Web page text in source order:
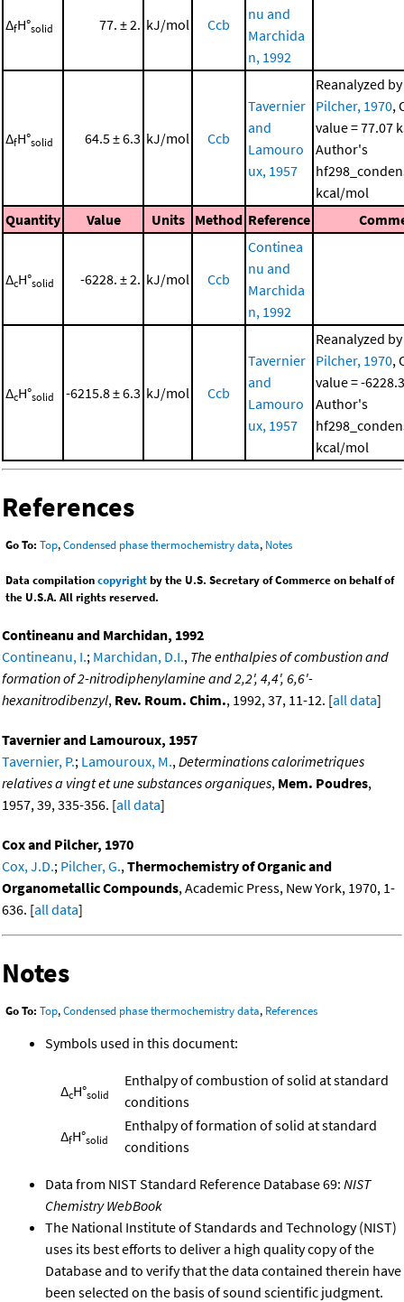
ΔfH°solid 77. ± 2. kJ/mol Ccb
nu and
Marchida
n, 1992
ΔfH°solid 64.5 ± 6.3 kJ/mol Ccb
Tavernier
and
Lamouro
ux, 1957
Reanalyzed by
Pilcher, 1970,
value = 77.07
Author's
kcal/mol
Quantity
Value Units Method Reference
ΔcH°solid -6228. ± 2. kJ/mol Ccb
Continea
nu and
Marchida
n, 1992
ΔcH°solid -6215.8 ± 6.3 kJ/mol Ccb
Tavernier
and
Lamouro
ux, 1957
Reanalyzed by
Pilcher, 1970,
value = -
Author's
kcal/mol
References
Go To: Top,Condensed phase thermochemistry data, Notes
Data compilationcopyrightby the U.S. Secretary of Commerce on behalf of
the U.S.A. All rights reserved.
Contineanu and Marchidan, 1992
Contineanu, I.; Marchidan, D.I., The enthalpies of combustion and
formation of 2-nitrodiphenylamine and 2,2', 4,4', 6,6'-
hexanitrodibenzyl, Rev. Roum. Chim., 1992, 37, 11-12. [all data]
Tavernier and Lamouroux, 1957
Tavernier, P.; Lamouroux, M.,Determinations calorimetriques
relatives a vingt et une substances organiques, Mem. Poudres,
1957, 39, 335-356. [all data]
Cox and Pilcher, 1970
Cox, J.D.; Pilcher, G.,Thermochemistry of Organic and
Organometallic Compounds, Academic Press, New York, 1970, 1-
636. [all data]
Notes
Go To: Top,Condensed phase thermochemistry data, References
Symbols used in this document:
ΔcH°solid
Enthalpy of combustion of solid at standard
conditions
ΔfH°solid
Enthalpy of formation of solid at standard
conditions
Data from NIST Standard Reference Database 69: NIST
Chemistry WebBook
The National Institute of Standards and Technology (NIST)
uses its best efforts to deliver a high quality copy of the
Database and to verify that the data contained therein have
been selected on the basis of sound scientific judgment.